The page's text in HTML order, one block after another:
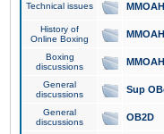
Technical issues
History of
Online Boxing
Boxing
discussions
General
discussions
Sup
General
discussions
OB2D